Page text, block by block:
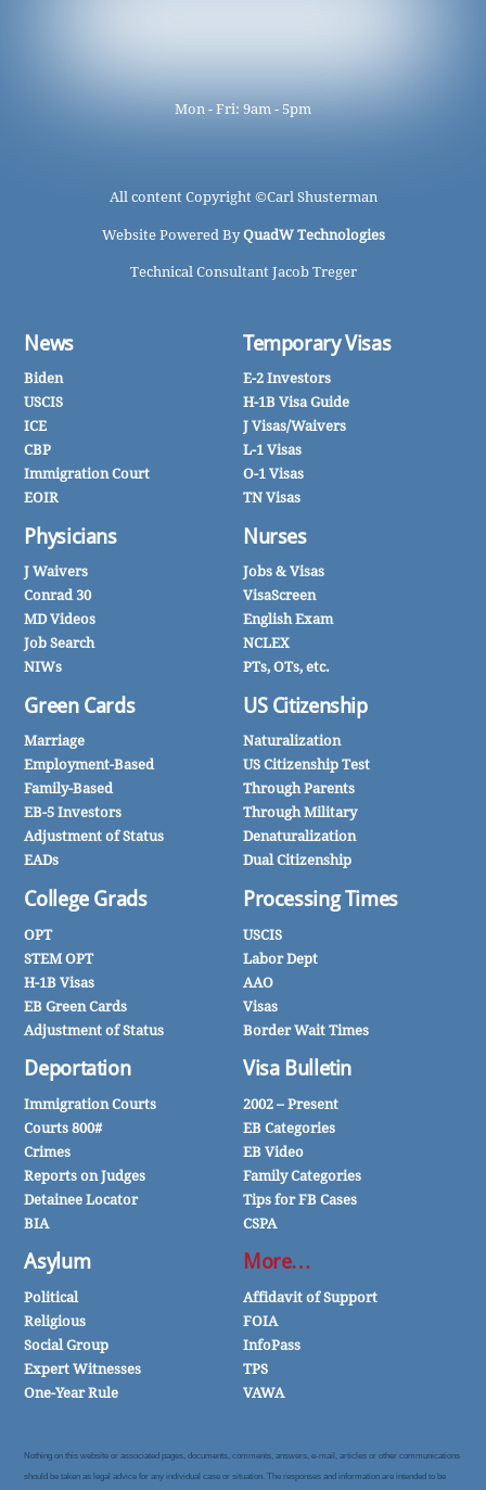
Mon - Fri: 9am - 5pm
All content Copyright ©Carl Shusterman
Website Powered ByQuadW Technologies
Technical Consultant Jacob Treger
News
Biden
USCIS
ICE
CBP
Immigration Court
EOIR
Physicians
J Waivers
Conrad 30
MD Videos
Job Search
NIWs
Green Cards
Marriage
Employment-Based
Family-Based
EB-5 Investors
Adjustment of Status
EADs
College Grads
OPT
STEM OPT
H-1B Visas
EB Green Cards
Adjustment of Status
Deportation
Immigration Courts
Courts 800#
Crimes
Reports on Judges
Detainee Locator
BIA
Asylum
Political
Religious
Social Group
Expert Witnesses
One-Year Rule
Temporary Visas
E-2 Investors
H-1B Visa Guide
J Visas/Waivers
L-1 Visas
O-1 Visas
TN Visas
Nurses
Jobs & Visas
VisaScreen
English Exam
NCLEX
PTs, OTs, etc.
US Citizenship
Naturalization
US Citizenship Test
Through Parents
Through Military
Denaturalization
Dual Citizenship
Processing Times
USCIS
Labor Dept
AAO
Visas
Border Wait Times
Visa Bulletin
2002 – Present
EB Categories
EB Video
Family Categories
Tips for FB Cases
CSPA
More…
Affidavit of Support
FOIA
InfoPass
TPS
VAWA
Nothing on this website or associated pages, documents, comments, answers, e-mail, articles or other communications
should be taken as legal advice for any individual case or situation. The responses and information are intended to be